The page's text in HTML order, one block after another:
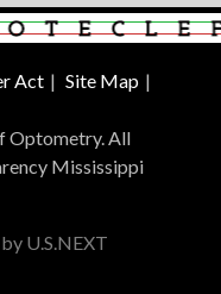
Act
Site Map
Optometry. All
Mississippi
U.S.NEXT